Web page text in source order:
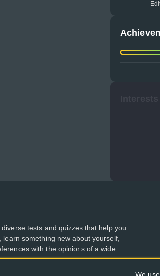
tests and quizzes that help you
learn something new about yourself,
with the opinions of a wide
We